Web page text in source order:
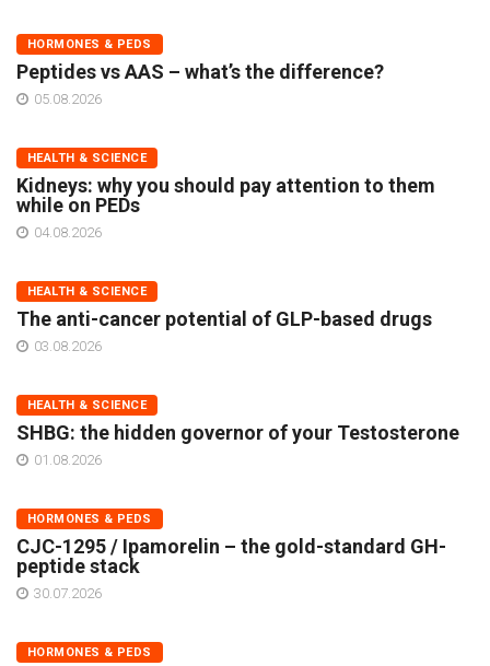
HORMONES & PEDS
Peptides vs AAS – what’s the difference?
05.08.2026
HEALTH & SCIENCE
Kidneys: why you should pay attention to them
while on PEDs
04.08.2026
HEALTH & SCIENCE
The anti-cancer potential of GLP-based drugs
03.08.2026
HEALTH & SCIENCE
SHBG: the hidden governor of your Testosterone
01.08.2026
HORMONES & PEDS
CJC-1295 / Ipamorelin – the gold-standard GH-
peptide stack
30.07.2026
HORMONES & PEDS